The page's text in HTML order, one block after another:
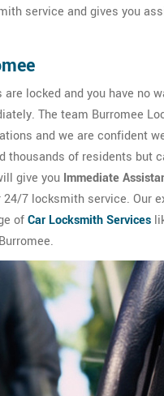
service and gives you
locked and you have no
The team Burromee
and we are confident
thousands of residents but
give you Immediate
7 locksmith service. Our
ofCar Locksmith Services